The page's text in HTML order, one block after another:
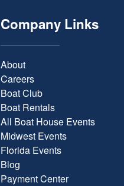
Company Links
About
Careers
Boat Club
Boat Rentals
All Boat House Events
Midwest Events
Florida Events
Blog
Payment Center